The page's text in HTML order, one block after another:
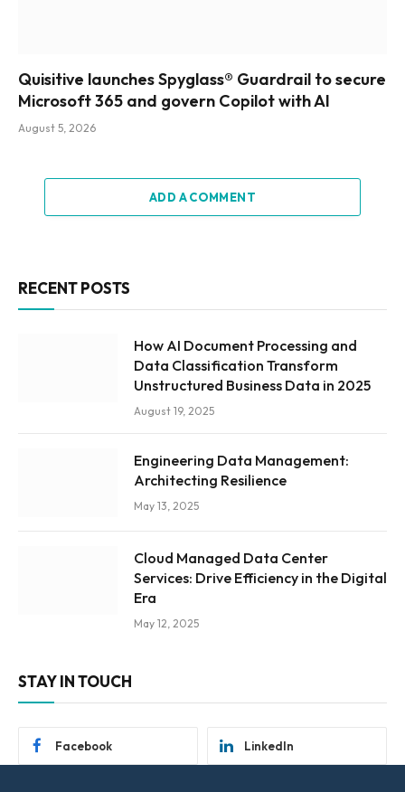
Quisitive launches Spyglass® Guardrail to secure
Microsoft 365 and govern Copilot with AI
August 5, 2026
ADD A COMMENT
RECENT POSTS
How AI Document Processing and
Data Classification Transform
Unstructured Business Data in 2025
August 19, 2025
Engineering Data Management:
Architecting Resilience
May 13, 2025
Cloud Managed Data Center
Services: Drive Efficiency in the Digital
Era
May 12, 2025
STAY IN TOUCH
Facebook LinkedIn